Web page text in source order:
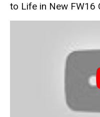
to Life in New FW16